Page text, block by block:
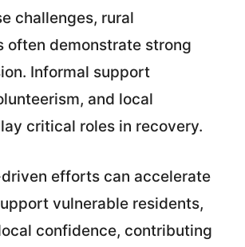
challenges, rural
often demonstrate strong
Informal support
and local
critical roles in recovery.
efforts can accelerate
vulnerable residents,
confidence, contributing